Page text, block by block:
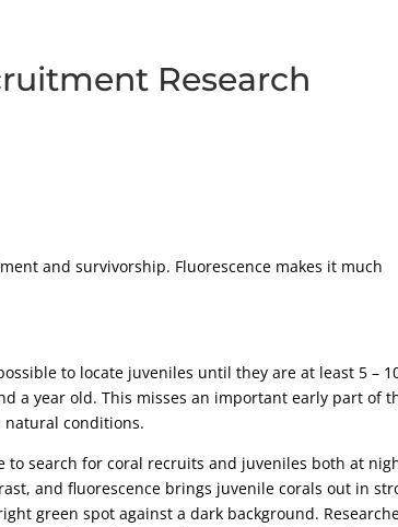
Research
and survivorship. Fluorescence makes it much
to locate juveniles until they are at least 5 –
a year old. This misses an important early part of
conditions.
to search for coral recruits and juveniles both at
and fluorescence brings juvenile corals out in
green spot against a dark background.